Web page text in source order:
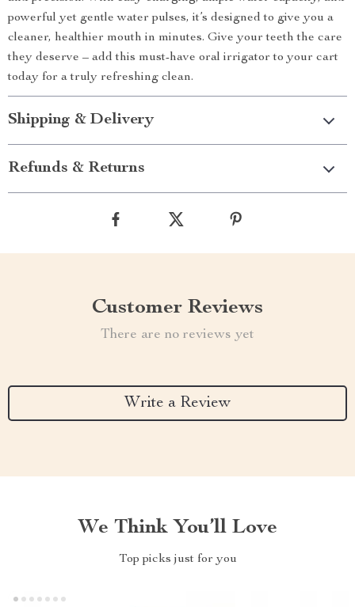
powerful yet gentle water pulses, it’s designed to give you a
cleaner, healthier mouth in minutes. Give your teeth the care
they deserve – add this must-have oral irrigator to your cart
today for a truly refreshing clean.
Shipping & Delivery
Refunds & Returns
Customer Reviews
There are no reviews yet
Write a Review
We Think You’ll Love
Top picks just for you